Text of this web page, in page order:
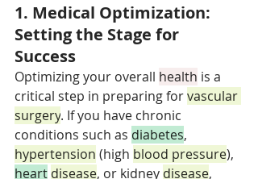
1. Medical Optimization:
Setting the Stage for
Success
Optimizing your overall health is a
critical step in preparing for vascular
surgery. If you have chronic
conditions such as diabetes,
hypertension (high blood pressure),
heart disease, or kidney disease,